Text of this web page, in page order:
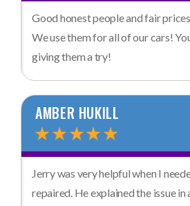
Good honest people and fair
We use them for all of our cars!
giving them a try!
AMBER HUKILL
Jerry was very helpful when I
repaired. He explained the issue in